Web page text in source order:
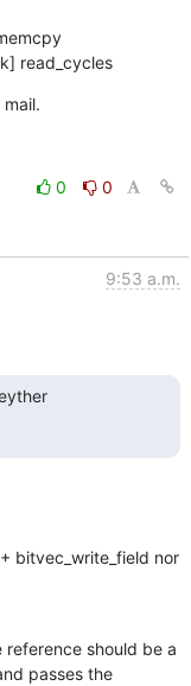
read_cycles
0
0
9:53 a.m.
On 13 Jul 2016, at 11:43, Holger Freyther
bitvec_write_field nor
should be a
passes the